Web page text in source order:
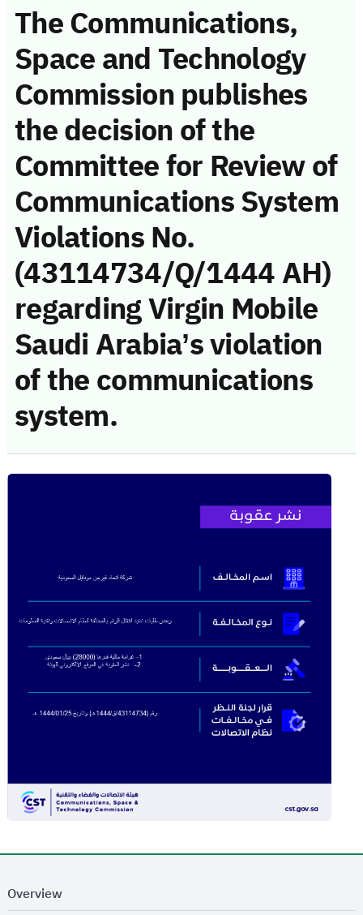
The Communications,
Space and Technology
Commission publishes
the decision of the
Committee for Review of
Communications System
Violations No.
(43114734/Q/1444 AH)
regarding Virgin Mobile
Saudi Arabia’s violation
of the communications
system.
Overview